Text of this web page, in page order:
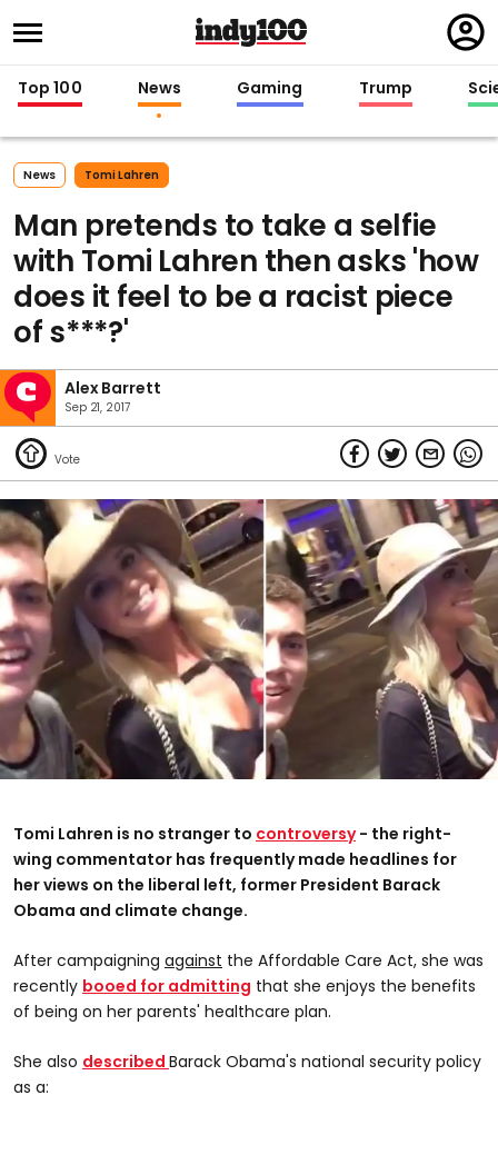
in
Top 100 News Gaming Trump
News Tomi Lahren
Man pretends to take a selfie
with Tomi Lahren then asks 'how
does it feel to be a racist piece
of s***?'
Alex Barrett
Sep 21, 2017
Tomi Lahren is no stranger to controversy- the right-
wing commentator has frequently made headlines for
her views on the liberal left, former President Barack
Obama and climate change.
After campaigning against the Affordable Care Act, she was
recently booed for admitting that she enjoys the benefits
of being on her parents' healthcare plan.
She also described Barack Obama's national security policy
as a: